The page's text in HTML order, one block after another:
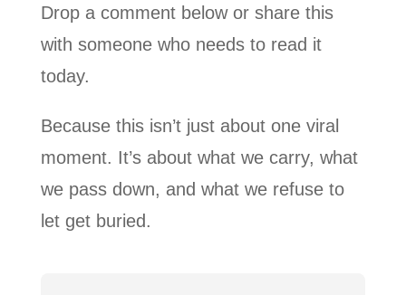
Drop a comment below or share this
with someone who needs to read it
today.
Because this isn’t just about one viral
moment. It’s about what we carry, what
we pass down, and what we refuse to
let get buried.